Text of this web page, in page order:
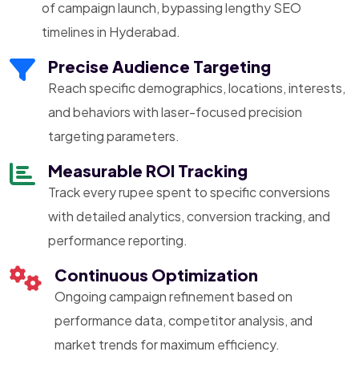
of campaign launch, bypassing lengthy SEO
timelines in Hyderabad.
Precise Audience Targeting
Reach specific demographics, locations, interests,
and behaviors with laser-focused precision
targeting parameters.
Measurable ROI Tracking
Track every rupee spent to specific conversions
with detailed analytics, conversion tracking, and
performance reporting.
Continuous Optimization
Ongoing campaign refinement based on
performance data, competitor analysis, and
market trends for maximum efficiency.